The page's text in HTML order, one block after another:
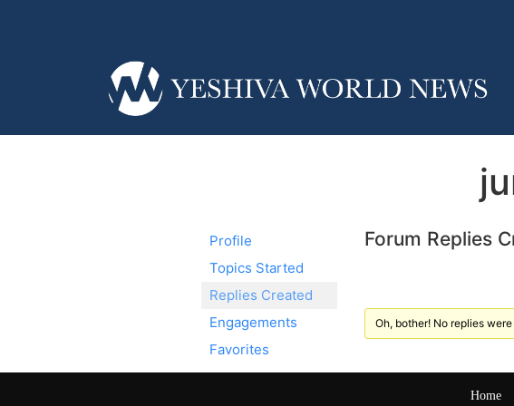
Profile
Topics Started
Replies Created
Engagements
Favorites
Forum Replies
Oh, bother! No replies
Home